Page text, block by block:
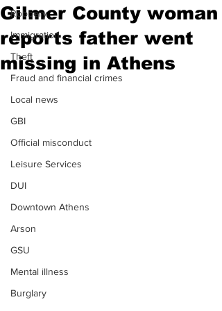
Robbery
Immigration
Theft
Fraud and financial crimes
Local news
GBI
Official misconduct
Leisure Services
DUI
Downtown Athens
Arson
GSU
Mental illness
Burglary
Gilmer County woman
reports father went
missing in Athens